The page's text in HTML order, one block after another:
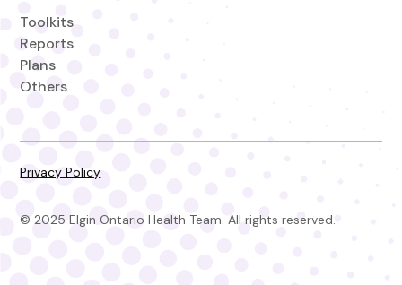
Toolkits
Reports
Plans
Others
© 2025 Elgin Ontario Health Team. All rights reserved.
Privacy Policy